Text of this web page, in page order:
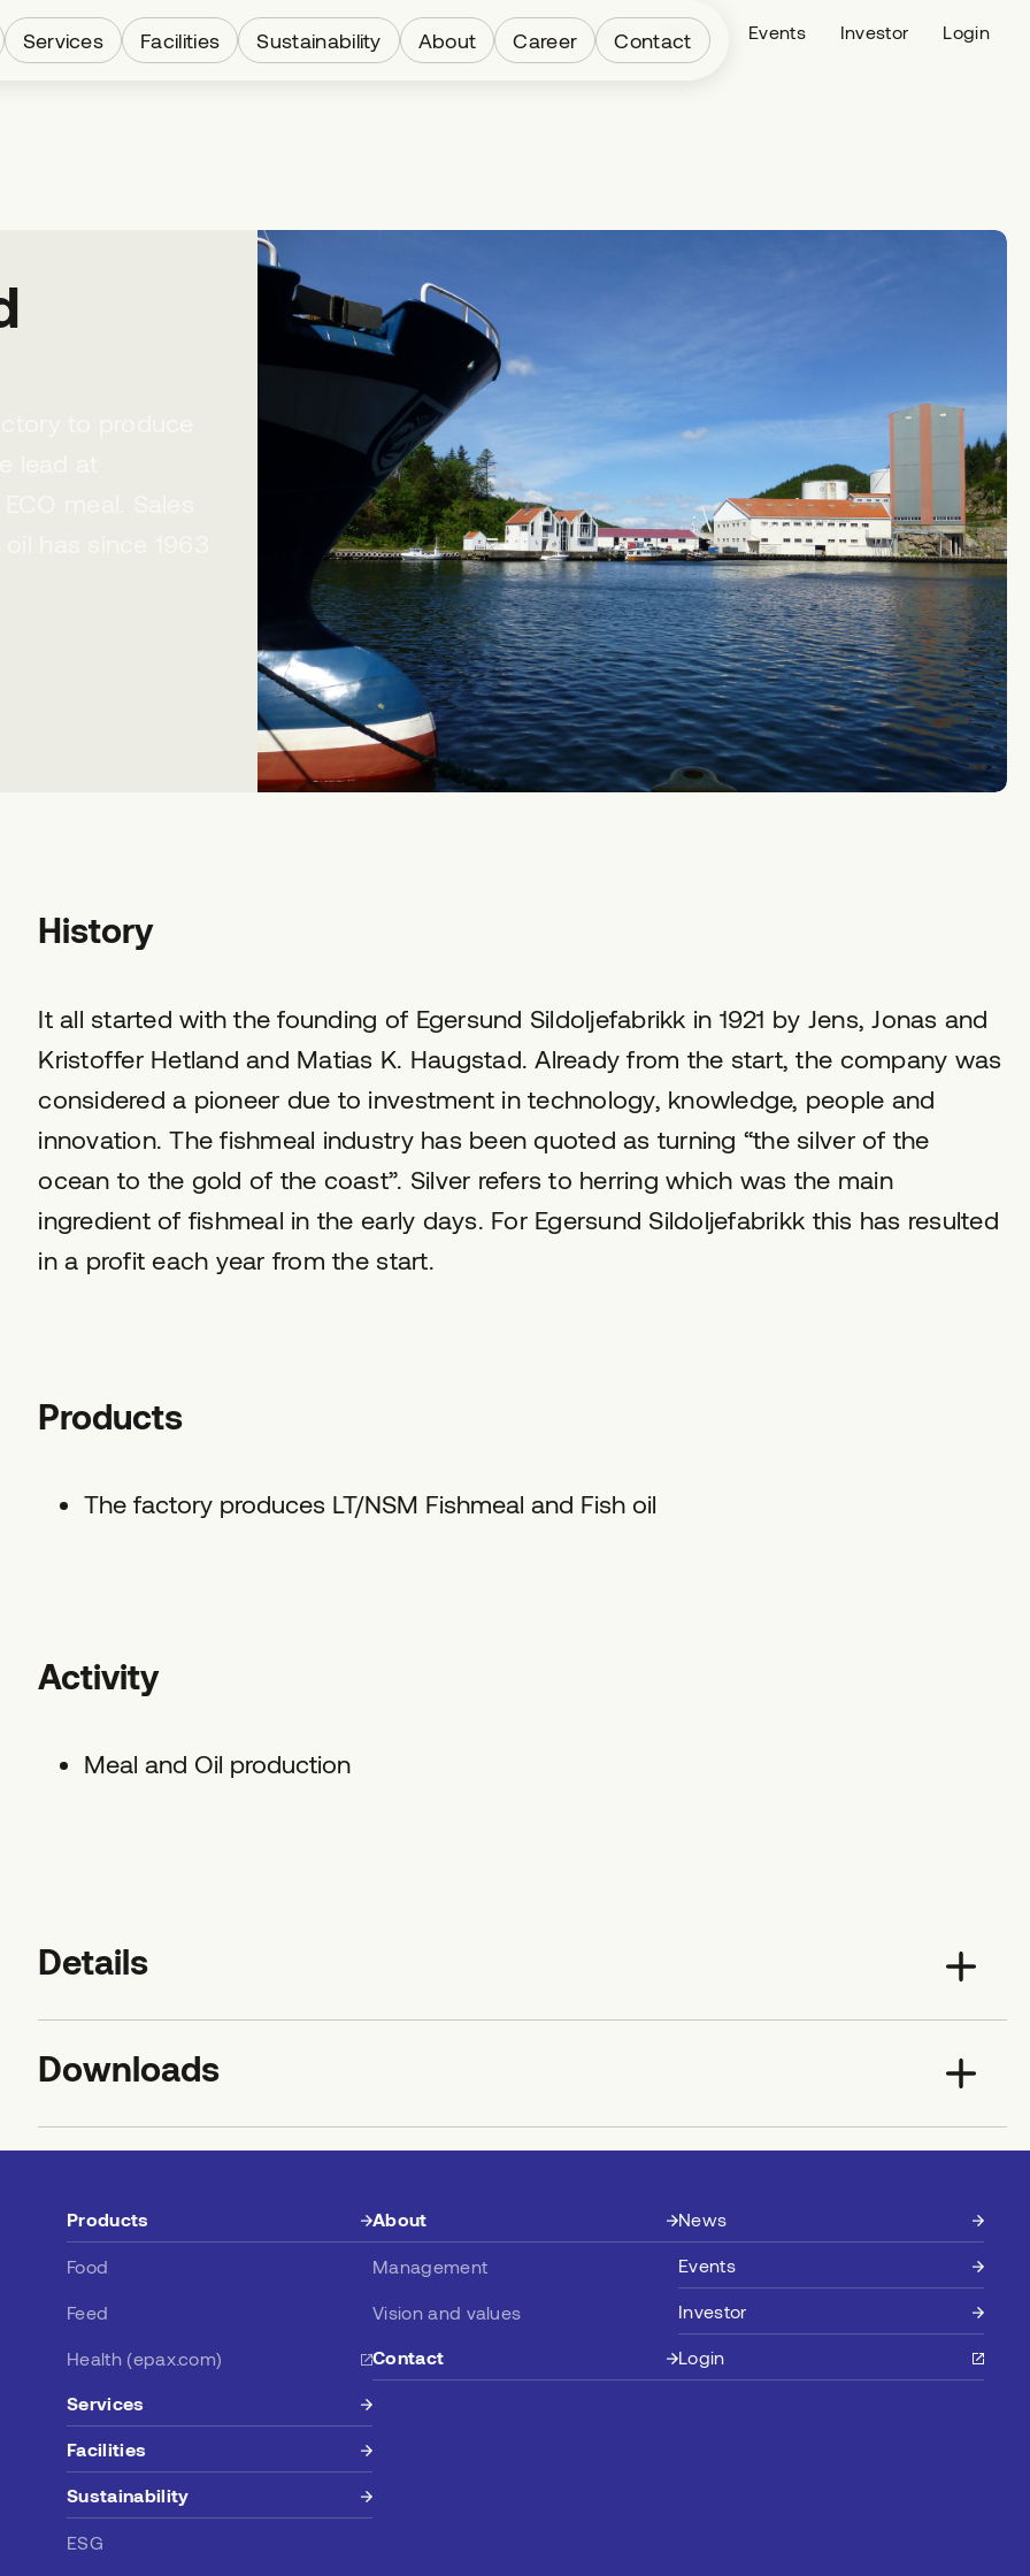
Fleet News Events Investor Login
Services Facilities Sustainability About Career Contact
History
It all started with the founding of Egersund Sildoljefabrikk in 1921 by Jens, Jonas and
Kristoffer Hetland and Matias K. Haugstad. Already from the start, the company was
considered a pioneer due to investment in technology, knowledge, people and
innovation. The fishmeal industry has been quoted as turning “the silver of the
ocean to the gold of the coast”. Silver refers to herring which was the main
ingredient of fishmeal in the early days. For Egersund Sildoljefabrikk this has resulted
in a profit each year from the start.
Products
The factory produces LT/NSM Fishmeal and Fish oil
Activity
Meal and Oil production
Details
Downloads
Products
Food
Feed
Health (epax.com)
Services
Facilities
Sustainability
ESG
About
Management
Vision and values
Contact
News
Events
Investor
Login